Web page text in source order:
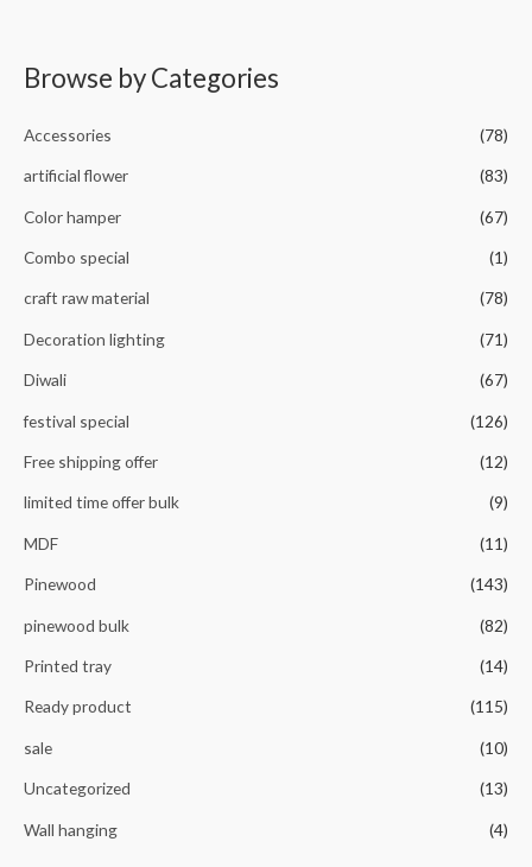
o
f
Browse by Categories
Accessories (78)
artificial flower (83)
Color hamper (67)
Combo special (1)
craft raw material (78)
Decoration lighting (71)
Diwali (67)
festival special (126)
Free shipping offer (12)
limited time offer bulk (9)
MDF (11)
Pinewood (143)
pinewood bulk (82)
Printed tray (14)
Ready product (115)
sale (10)
Uncategorized (13)
Wall hanging (4)